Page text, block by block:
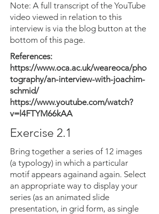
Note: A full transcript of the YouTube
video viewed in relation to this
interview is via the blog button at the
bottom of this page.
References:
https://www.oca.ac.uk/weareoca/pho
tography/an-interview-with-joachim-
schmid/
https://www.youtube.com/watch?
v=l4FTYM66kAA
Exercise 2.1
Bring together a series of 12 images
(a typology) in which a particular
motif appears againand again. Select
an appropriate way to display your
series (as an animated slide
presentation, in grid form, as single